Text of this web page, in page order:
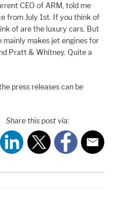
CEO of ARM, told me
from July 1st. If you think of
of are the luxury cars. But
makes jet engines for
Pratt & Whitney. Quite a
press releases can be
Share this post via: